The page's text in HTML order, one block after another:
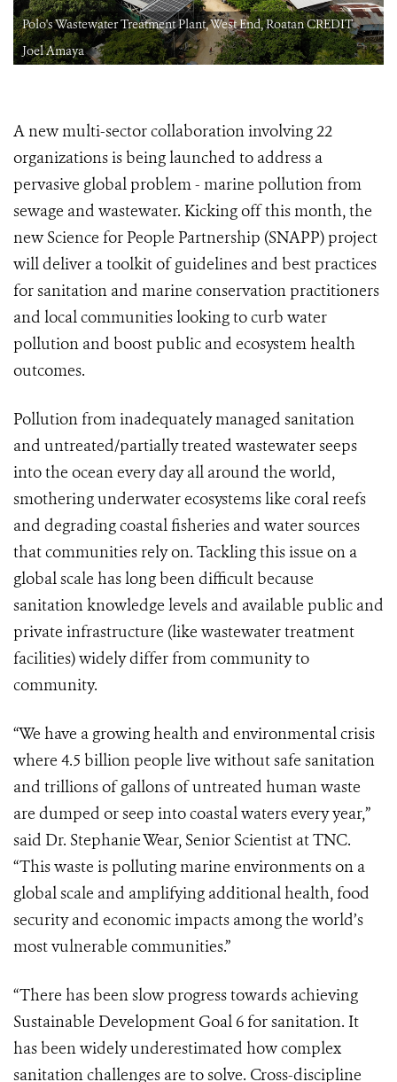
Polo's Wastewater Treatment Plant, West End, Roatan CREDIT
Joel Amaya
A new multi-sector collaboration involving 22
organizations is being launched to address a
pervasive global problem - marine pollution from
sewage and wastewater. Kicking off this month, the
new Science for People Partnership (SNAPP) project
will deliver a toolkit of guidelines and best practices
for sanitation and marine conservation practitioners
and local communities looking to curb water
pollution and boost public and ecosystem health
outcomes.
Pollution from inadequately managed sanitation
and untreated/partially treated wastewater seeps
into the ocean every day all around the world,
smothering underwater ecosystems like coral reefs
and degrading coastal fisheries and water sources
that communities rely on. Tackling this issue on a
global scale has long been difficult because
sanitation knowledge levels and available public and
private infrastructure (like wastewater treatment
facilities) widely differ from community to
community.
“We have a growing health and environmental crisis
where 4.5 billion people live without safe sanitation
and trillions of gallons of untreated human waste
are dumped or seep into coastal waters every year,”
said Dr. Stephanie Wear, Senior Scientist at TNC.
“This waste is polluting marine environments on a
global scale and amplifying additional health, food
security and economic impacts among the world’s
most vulnerable communities.”
“There has been slow progress towards achieving
Sustainable Development Goal 6 for sanitation. It
has been widely underestimated how complex
sanitation challenges are to solve. Cross-discipline